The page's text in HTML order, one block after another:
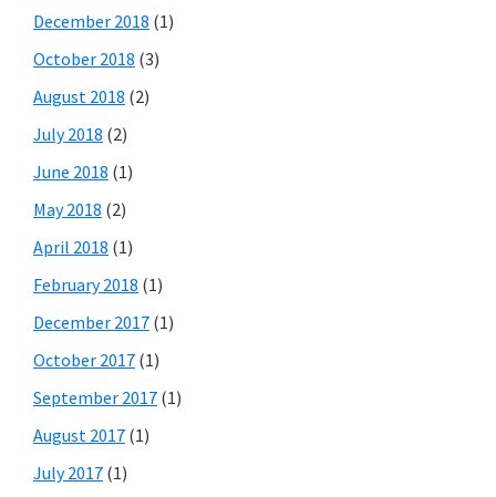
December 2018 (1)
October 2018 (3)
August 2018 (2)
July 2018 (2)
June 2018 (1)
May 2018 (2)
April 2018 (1)
February 2018 (1)
December 2017 (1)
October 2017 (1)
September 2017 (1)
August 2017 (1)
July 2017 (1)